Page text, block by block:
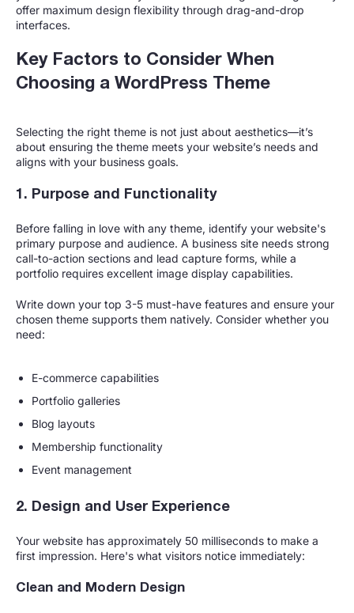
offer maximum design flexibility through drag-and-drop
interfaces.
Key Factors to Consider When
Choosing a WordPress Theme
Selecting the right theme is not just about aesthetics—it’s
about ensuring the theme meets your website’s needs and
aligns with your business goals.
1. Purpose and Functionality
Before falling in love with any theme, identify your website's
primary purpose and audience. A business site needs strong
call-to-action sections and lead capture forms, while a
portfolio requires excellent image display capabilities.
Write down your top 3-5 must-have features and ensure your
chosen theme supports them natively. Consider whether you
need:
E-commerce capabilities
Portfolio galleries
Blog layouts
Membership functionality
Event management
2. Design and User Experience
Your website has approximately 50 milliseconds to make a
first impression. Here's what visitors notice immediately:
Clean and Modern Design